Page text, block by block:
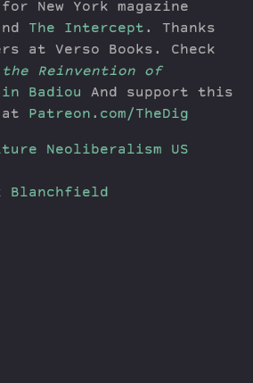
New York magazine
The Intercept . Thanks
at Verso Books. Check
the Reinvention of
Badiou
And support this
at Patreon.com/TheDig
Neoliberalism
US
Blanchfield